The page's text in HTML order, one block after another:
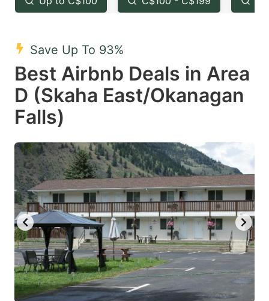
question
key
to
get
the
keyboard
shortcuts
for
changing
dates.
question
to
get
the
shortcuts
for
changing
dates.
Save Up To 93%
Best Airbnb Deals in Area
D (Skaha East/Okanagan
Falls)